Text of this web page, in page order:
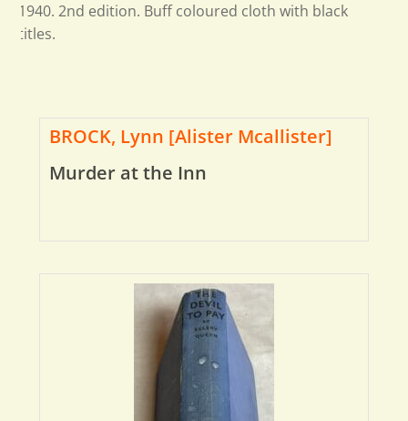
1940. 2nd edition. Buff coloured cloth with black
titles.
BROCK, Lynn [Alister Mcallister]
Murder at the Inn